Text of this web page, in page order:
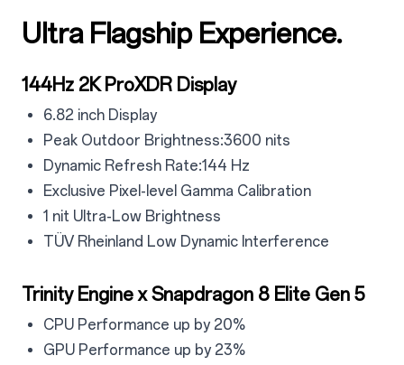
Ultra Flagship Experience.
144Hz 2K ProXDR Display
6.82 inch Display
Peak Outdoor Brightness:3600 nits
Dynamic Refresh Rate:144 Hz
Exclusive Pixel-level Gamma Calibration
1 nit Ultra-Low Brightness
TÜV Rheinland Low Dynamic Interference
Trinity Engine x Snapdragon 8 Elite Gen 5
CPU Performance up by 20%
GPU Performance up by 23%